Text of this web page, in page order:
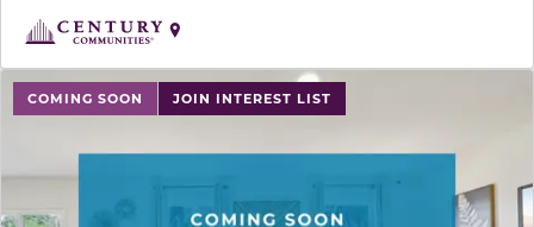
COMING SOON JOIN INTEREST LIST
use buttons on either end to change to previous/next